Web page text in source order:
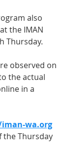
also
the IMAN
Thursday.
observed on
the actual
in a
wa.org
the Thursday